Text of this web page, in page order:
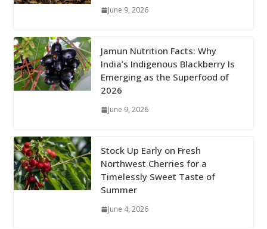
June 9, 2026
Jamun Nutrition Facts: Why
India’s Indigenous Blackberry Is
Emerging as the Superfood of
2026
June 9, 2026
Stock Up Early on Fresh
Northwest Cherries for a
Timelessly Sweet Taste of
Summer
June 4, 2026